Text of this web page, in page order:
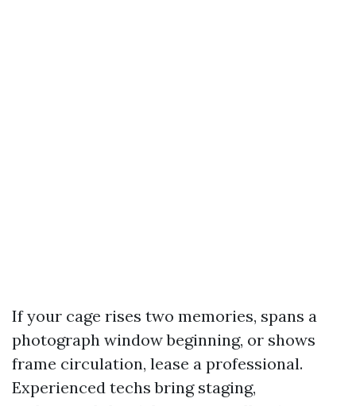
If your cage rises two memories, spans a
photograph window beginning, or shows
frame circulation, lease a professional.
Experienced techs bring staging,